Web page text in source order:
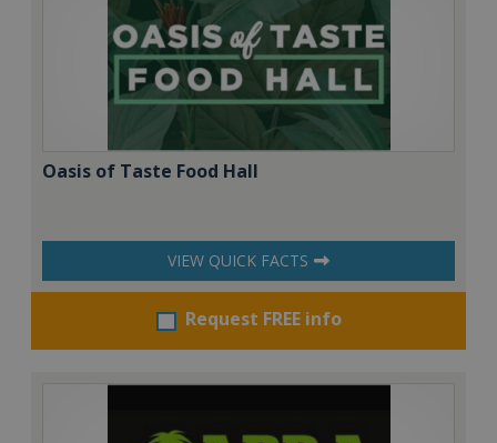
Oasis of Taste Food Hall
VIEW QUICK FACTS
Request FREE info